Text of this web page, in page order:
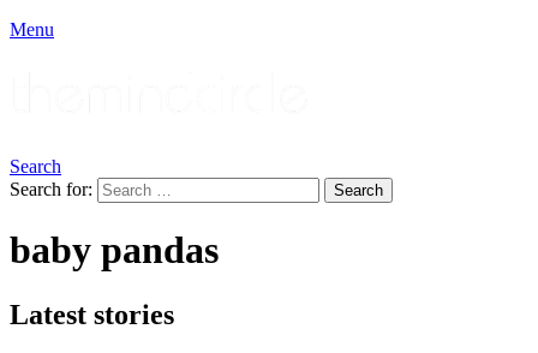
Menu
Search
Search for:
Search
baby pandas
Latest stories